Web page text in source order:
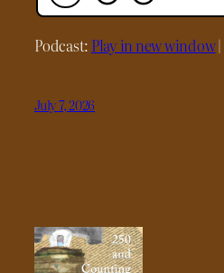
Podcast: Play in new window|
July 7, 2026